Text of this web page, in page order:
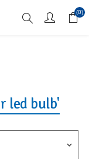
over £70 (0)
led bulb'